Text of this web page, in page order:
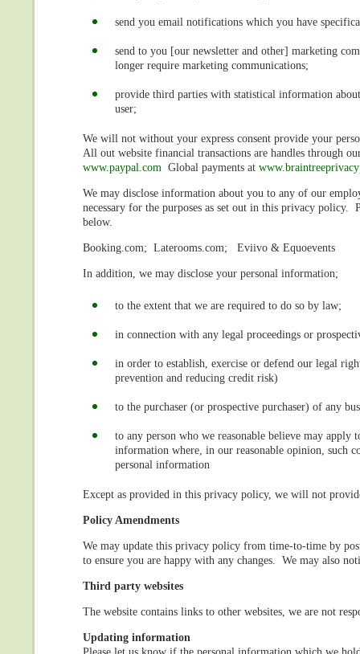
send you email notifications which you have
send to you [our newsletter and other] marketing
longer require marketing communications;
provide third parties with statistical information
user;
We will not without your express consent provide your
All out website financial transactions are handles through
www.paypal.com Global payments at
We may disclose information about you to any of our
necessary for the purposes as set out in this privacy policy.
below.
Booking.com; Laterooms.com; Eviivo & Equoevents
In addition, we may disclose your personal information;
to the extent that we are required to do so by law;
in connection with any legal proceedings or
in order to establish, exercise or defend our legal
prevention and reducing credit risk)
to the purchaser (or prospective purchaser) of any
to any person who we reasonable believe may
information where, in our reasonable opinion, such
personal information
Except as provided in this privacy policy, we will not
Policy Amendments
We may update this privacy policy from time-to-time by
to ensure you are happy with any changes. We may also
Third party websites
The website contains links to other websites, we are not
Updating information